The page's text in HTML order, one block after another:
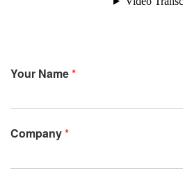
Your Name*
Company*